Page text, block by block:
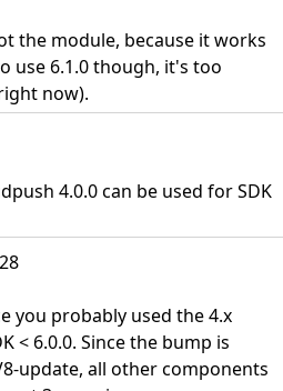
the module, because it works
use 6.1.0 though, it's too
now).
4.0.0 can be used for SDK
you probably used the 4.x
< 6.0.0. Since the bump is
update, all other components